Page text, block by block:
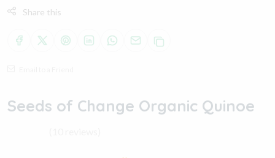
Share this
Seeds of Change Organic Quinoe